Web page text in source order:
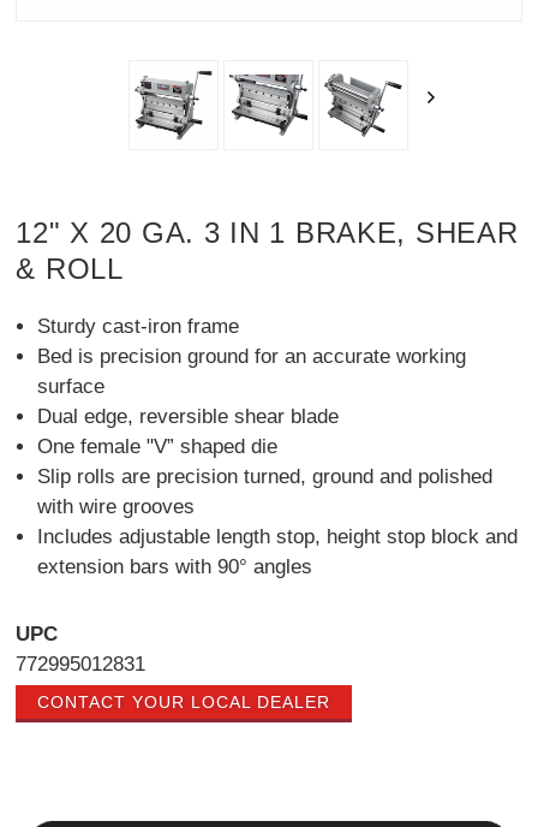
12" X 20 GA. 3 IN 1 BRAKE, SHEAR
& ROLL
Sturdy cast-iron frame
Bed is precision ground for an accurate working
surface
Dual edge, reversible shear blade
One female "V” shaped die
Slip rolls are precision turned, ground and polished
with wire grooves
Includes adjustable length stop, height stop block and
extension bars with 90° angles
UPC
772995012831
CONTACT YOUR LOCAL DEALER